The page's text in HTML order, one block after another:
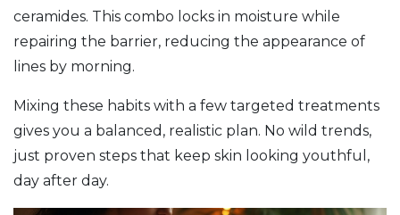
ceramides. This combo locks in moisture while
repairing the barrier, reducing the appearance of
lines by morning.
Mixing these habits with a few targeted treatments
gives you a balanced, realistic plan. No wild trends,
just proven steps that keep skin looking youthful,
day after day.